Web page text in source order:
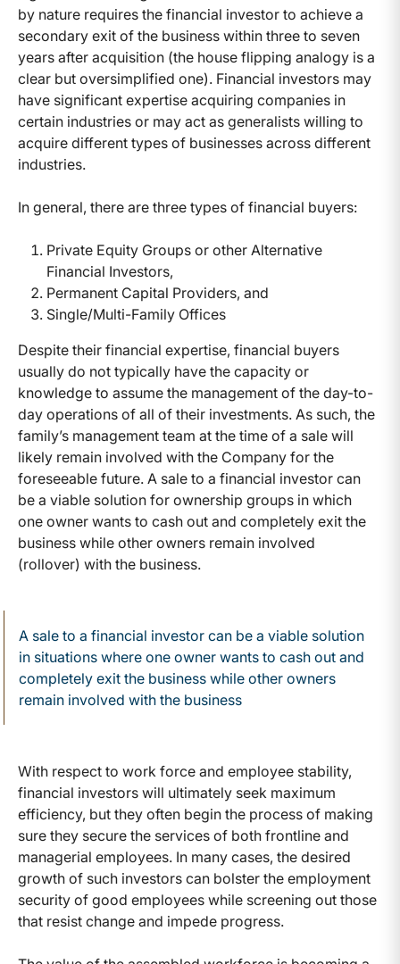
by nature requires the financial investor to achieve a
secondary exit of the business within three to seven
years after acquisition (the house flipping analogy is a
clear but oversimplified one). Financial investors may
have significant expertise acquiring companies in
certain industries or may act as generalists willing to
acquire different types of businesses across different
industries.
In general, there are three types of financial buyers:
Private Equity Groups or other Alternative
Financial Investors,
Permanent Capital Providers, and
Single/Multi-Family Offices
Despite their financial expertise, financial buyers
usually do not typically have the capacity or
knowledge to assume the management of the day-to-
day operations of all of their investments. As such, the
family’s management team at the time of a sale will
likely remain involved with the Company for the
foreseeable future. A sale to a financial investor can
be a viable solution for ownership groups in which
one owner wants to cash out and completely exit the
business while other owners remain involved
(rollover) with the business.
A sale to a financial investor can be a viable solution
in situations where one owner wants to cash out and
completely exit the business while other owners
remain involved with the business
With respect to work force and employee stability,
financial investors will ultimately seek maximum
efficiency, but they often begin the process of making
sure they secure the services of both frontline and
managerial employees. In many cases, the desired
growth of such investors can bolster the employment
security of good employees while screening out those
that resist change and impede progress.